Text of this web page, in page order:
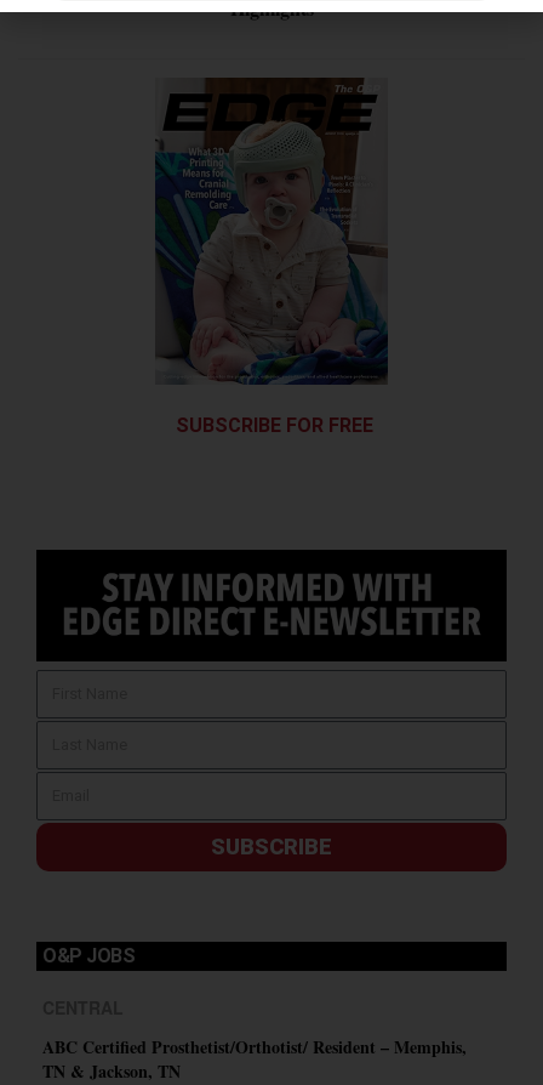
Highlights
SUBSCRIBE FOR FREE
SUBSCRIBE
O&P JOBS
ABC Certified Prosthetist/Orthotist/ Resident – Memphis,
TN & Jackson, TN